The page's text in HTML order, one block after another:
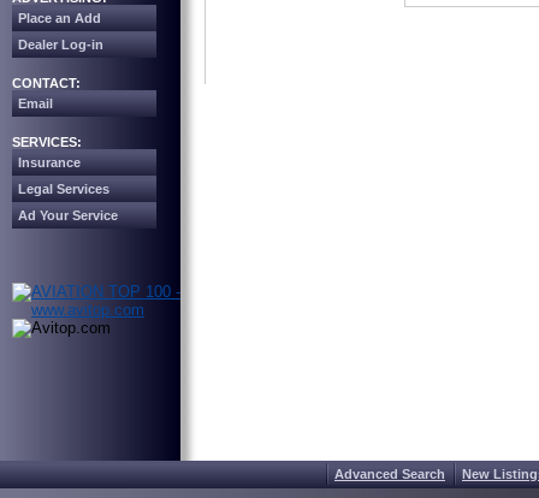
Place an Add
Dealer Log-in
CONTACT:
Email
SERVICES:
Insurance
Legal Services
Ad Your Service
Advanced Search New